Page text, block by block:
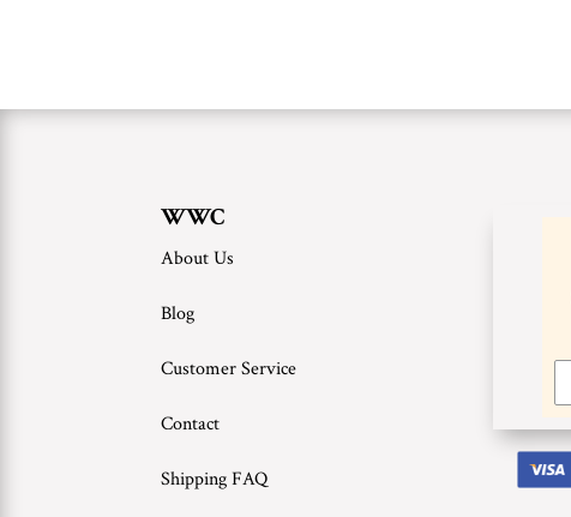
WWC
About Us
Blog
Customer Service
Contact
Shipping FAQ